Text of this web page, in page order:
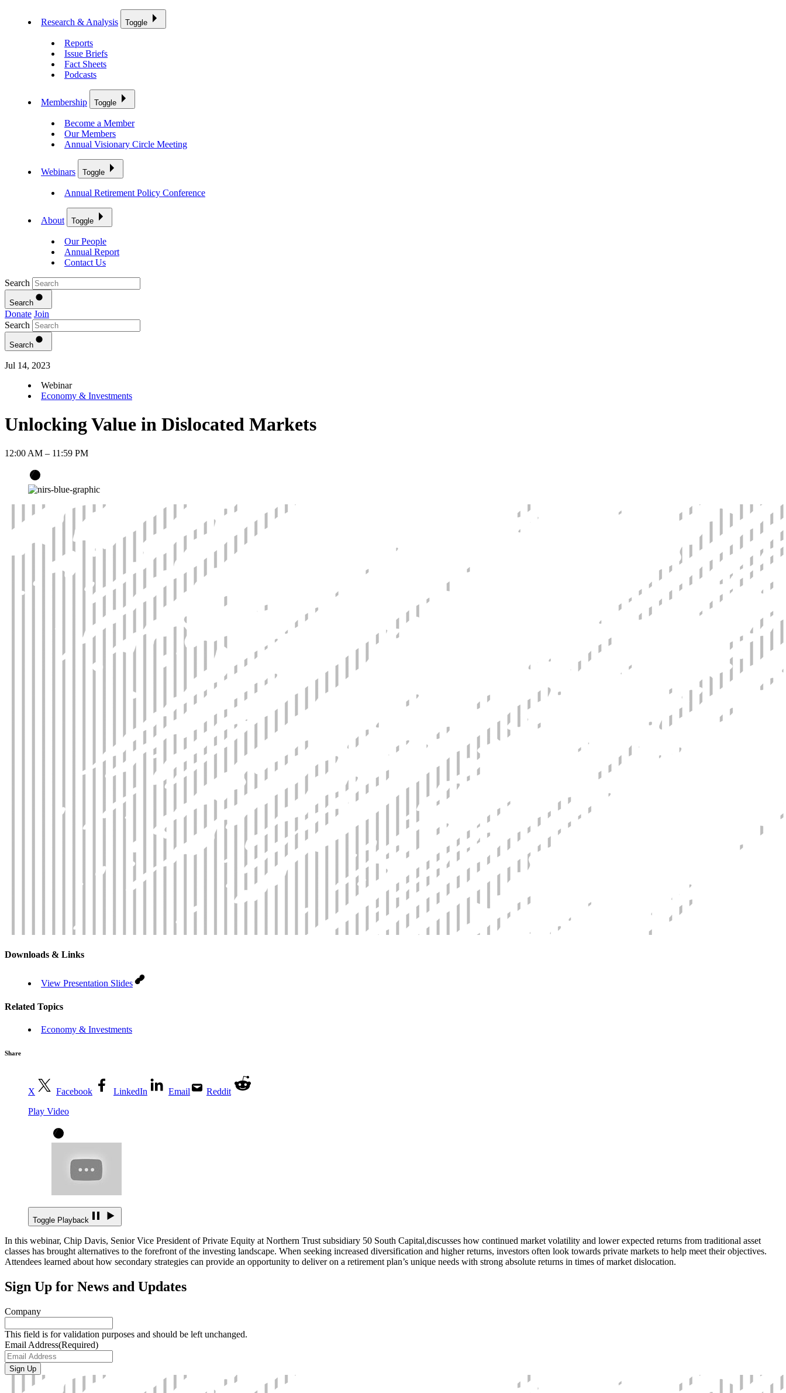
Research & Analysis Toggle
Reports
Issue Briefs
Fact Sheets
Podcasts
Membership Toggle
Become a Member
Our Members
Annual Visionary Circle Meeting
Webinars Toggle
Annual Retirement Policy Conference
About Toggle
Our People
Annual Report
Contact Us
Search
Search
Donate Join
Search
Search
Jul 14, 2023
Webinar
Economy & Investments
Unlocking Value in Dislocated Markets
12:00 AM – 11:59 PM
Downloads & Links
View Presentation Slides
Related Topics
Economy & Investments
Share
X Facebook LinkedIn Email
Reddit
Play Video
Toggle Playback
In this webinar, Chip Davis, Senior Vice President of Private Equity at Northern Trust subsidiary 50 South Capital,discusses how continued market volatility and lower expected returns from traditional asset
classes has brought alternatives to the forefront of the investing landscape. When seeking increased diversification and higher returns, investors often look towards private markets to help meet their objectives.
Attendees learned about how secondary strategies can provide an opportunity to deliver on a retirement plan’s unique needs with strong absolute returns in times of market dislocation.
Sign Up for News and Updates
Company
This field is for validation purposes and should be left unchanged.
Email Address(Required)